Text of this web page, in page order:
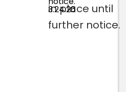
in place until
further notice.